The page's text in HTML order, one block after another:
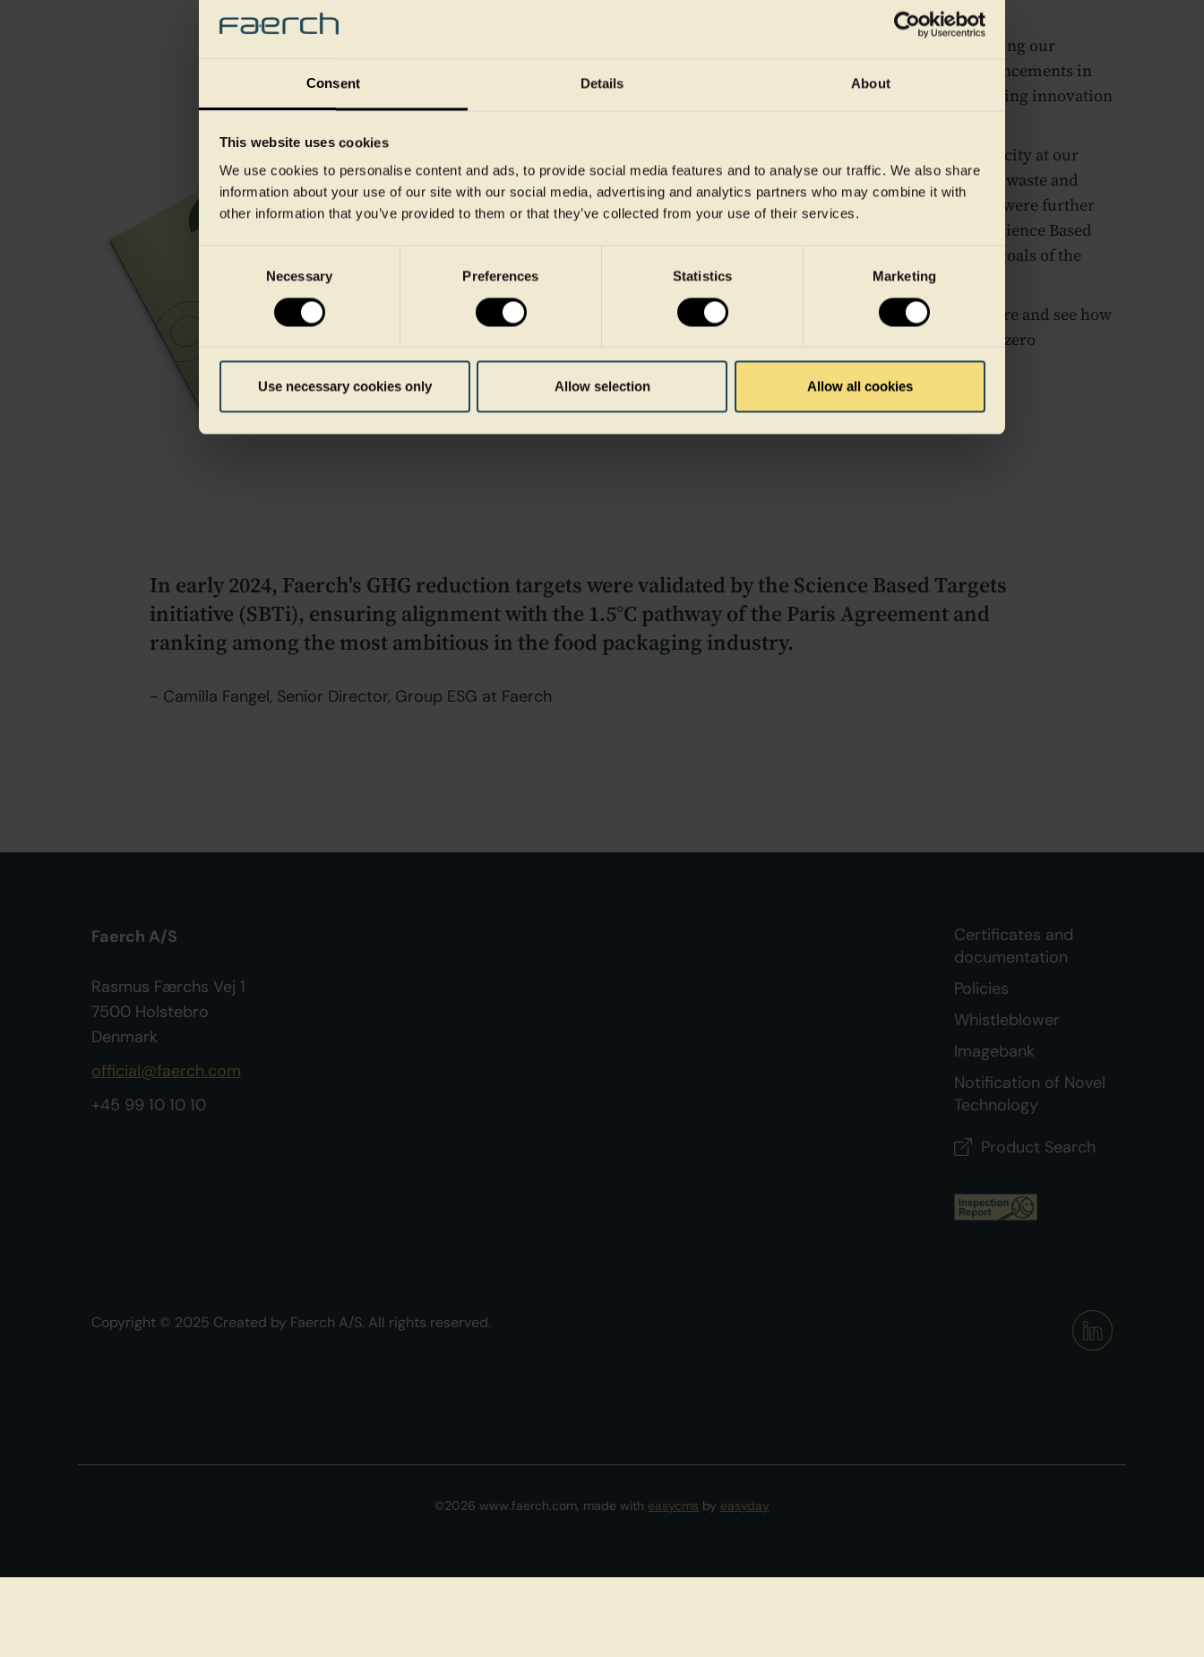
Consent Details About
This website uses cookies
We use cookies to personalise content and ads, to provide social media features and to analyse our traffic. We also share
information about your use of our site with our social media, advertising and analytics partners who may combine it with
other information that you’ve provided to them or that they’ve collected from your use of their services.
Necessary Preferences Statistics Marketing
Use necessary cookies only Allow selection Allow all cookies
Explore Faerch's 2024 Sustainability Report, showcasing our
advances in recycling, emission reduction, and advancements in
the use of renewable energy. Discover how we're driving innovation
This year, we celebrated doubling our recycling capacity at our
Cirrec site, a testament to our dedication to reducing waste and
emissions. Our commitment to emission reductions were further
underlined with our targets being validated by the Science Based
Targets initiative, aligning them with the ambitious goals of the
Paris Agreement.
Explore our journey towards a more sustainable future and see how
our unwavering commitments to circularity and net-zero
emissions are shaping the food packaging industry.
In early 2024, Faerch's GHG reduction targets were validated by the Science Based Targets
initiative (SBTi), ensuring alignment with the 1.5°C pathway of the Paris Agreement and
ranking among the most ambitious in the food packaging industry.
- Camilla Fangel, Senior Director, Group ESG at Faerch
Faerch A/S
Rasmus Færchs Vej 1
7500 Holstebro
Denmark
official@faerch.com
+45 99 10 10 10
Certificates and
documentation
Policies
Whistleblower
Imagebank
Notification of Novel
Technology
Product Search
Copyright © 2025 Created by Faerch A/S. All rights reserved.
©2026 www.faerch.com, made with easycms by easyday